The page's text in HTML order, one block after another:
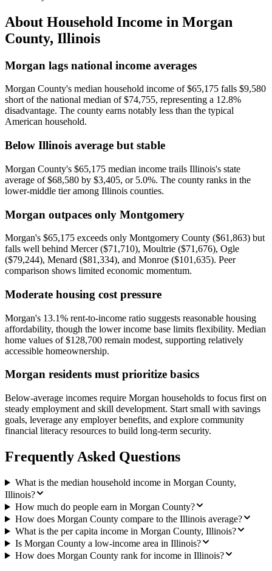
About Household Income in Morgan
County, Illinois
Morgan lags national income averages
Morgan County's median household income of $65,175 falls $9,580
short of the national median of $74,755, representing a 12.8%
disadvantage. The county earns notably less than the typical
American household.
Below Illinois average but stable
Morgan County's $65,175 median income trails Illinois's state
average of $68,580 by $3,405, or 5.0%. The county ranks in the
lower-middle tier among Illinois counties.
Morgan outpaces only Montgomery
Morgan's $65,175 exceeds only Montgomery County ($61,863) but
falls well behind Mercer ($71,710), Moultrie ($71,676), Ogle
($79,244), Menard ($81,334), and Monroe ($101,635). Peer
comparison shows limited economic momentum.
Moderate housing cost pressure
Morgan's 13.1% rent-to-income ratio suggests reasonable housing
affordability, though the lower income base limits flexibility. Median
home values of $128,700 remain modest, supporting relatively
accessible homeownership.
Morgan residents must prioritize basics
Below-average incomes require Morgan households to focus first on
steady employment and skill development. Start small with savings
goals, leverage any employer benefits, and explore community
financial literacy resources to build long-term security.
Frequently Asked Questions
What is the median household income in Morgan County,
Illinois?
How much do people earn in Morgan County?
How does Morgan County compare to the Illinois average?
What is the per capita income in Morgan County, Illinois?
Is Morgan County a low-income area in Illinois?
How does Morgan County rank for income in Illinois?